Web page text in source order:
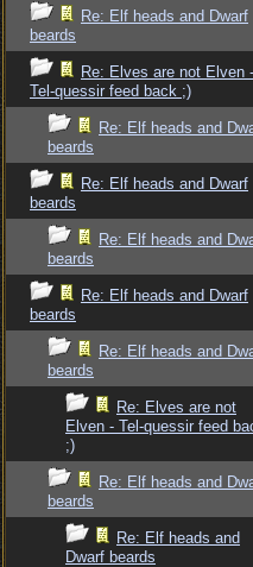
Re: Elf heads and Dwarf
beards
Re: Elves are not Elven -
Tel-quessir feed back ;)
Re: Elf heads and
beards
Re: Elf heads and Dwarf
beards
Re: Elf heads and
beards
Re: Elf heads and Dwarf
beards
Re: Elf heads and
beards
Re: Elves are not
Elven - Tel-quessir feed
;)
Re: Elf heads and
beards
Re: Elf heads and
Dwarf beards